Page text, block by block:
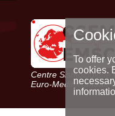
Centre Sismologique
Euro-Mediterranean
To offer
cookies.